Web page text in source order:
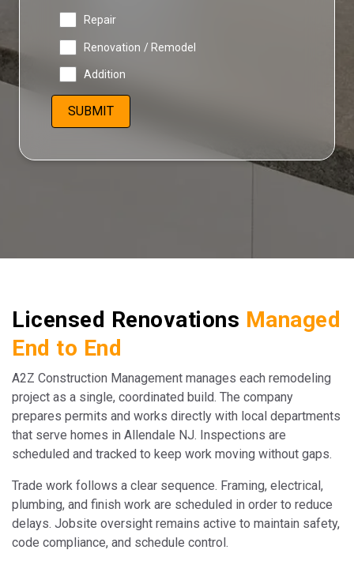
Repair
Renovation / Remodel
Addition
Licensed Renovations Managed
End to End
A2Z Construction Management manages each remodeling
project as a single, coordinated build. The company
prepares permits and works directly with local departments
that serve homes in Allendale NJ. Inspections are
scheduled and tracked to keep work moving without gaps.
Trade work follows a clear sequence. Framing, electrical,
plumbing, and finish work are scheduled in order to reduce
delays. Jobsite oversight remains active to maintain safety,
code compliance, and schedule control.